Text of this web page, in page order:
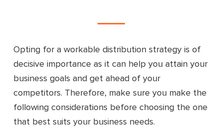
Opting for a workable distribution strategy is of
decisive importance as it can help you attain your
business goals and get ahead of your
competitors. Therefore, make sure you make the
following considerations before choosing the one
that best suits your business needs.